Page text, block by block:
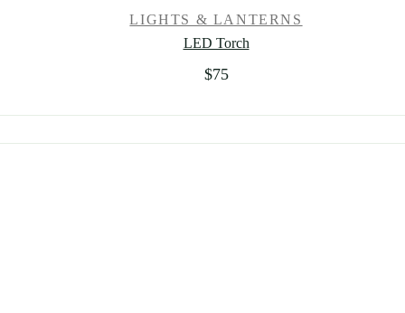
LIGHTS & LANTERNS
LED Torch
$75